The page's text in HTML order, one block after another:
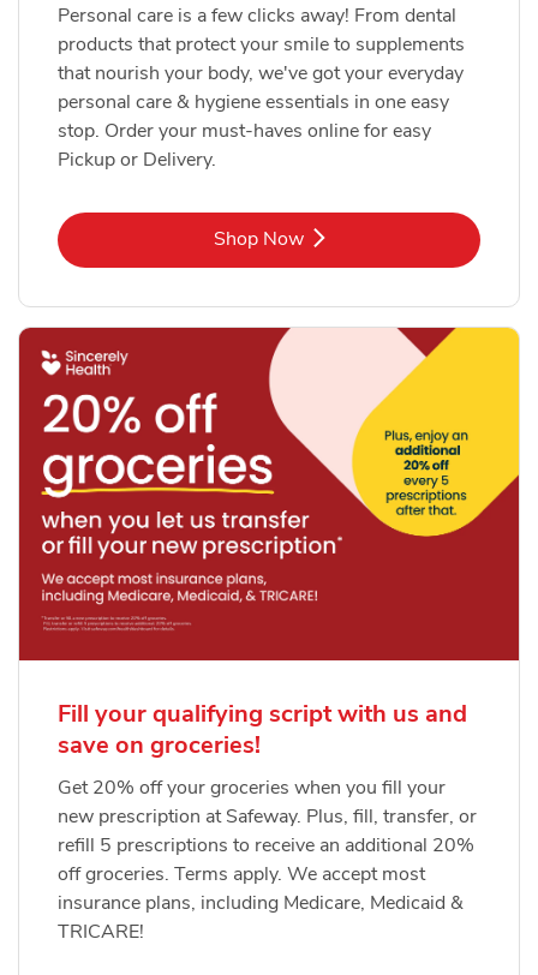
Personal care is a few clicks away! From dental
products that protect your smile to supplements
that nourish your body, we've got your everyday
personal care & hygiene essentials in one easy
stop. Order your must-haves online for easy
Pickup or Delivery.
Shop NowLink Opens in New Tab
Fill your qualifying script with us and
save on groceries!
Get 20% off your groceries when you fill your
new prescription at Safeway. Plus, fill, transfer, or
refill 5 prescriptions to receive an additional 20%
off groceries. Terms apply. We accept most
insurance plans, including Medicare, Medicaid &
TRICARE!